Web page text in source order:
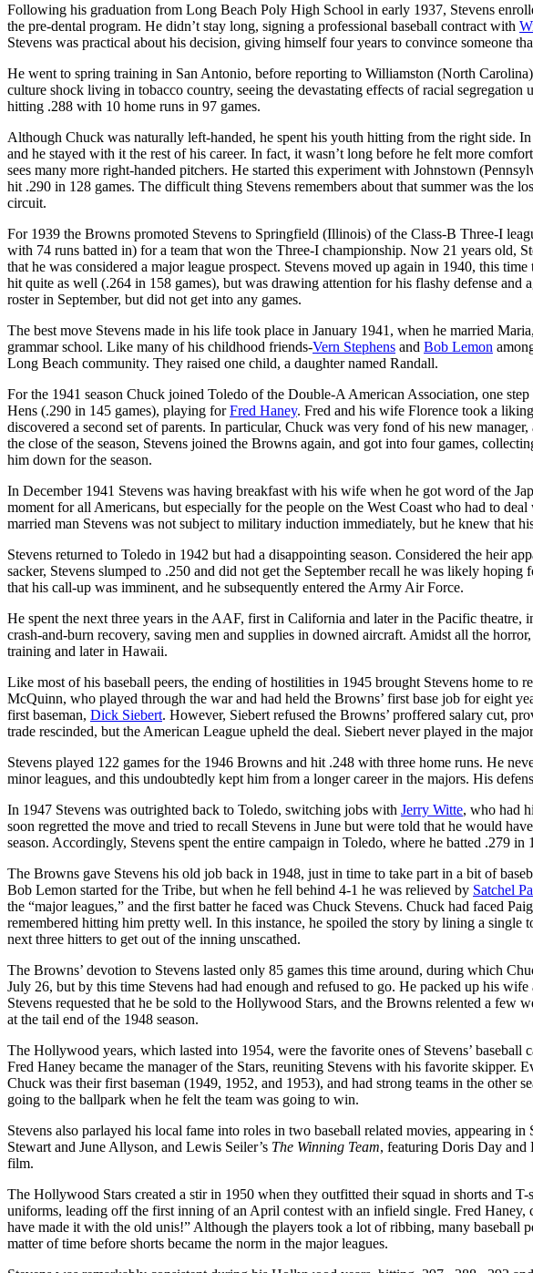
Following his graduation from Long Beach Poly High School in early 1937, Stevens
the pre-dental program. He didn’t stay long, signing a professional baseball contract with
Stevens was practical about his decision, giving himself four years to convince someone
He went to spring training in San Antonio, before reporting to Williamston (North
culture shock living in tobacco country, seeing the devastating effects of racial
hitting .288 with 10 home runs in 97 games.
Although Chuck was naturally left-handed, he spent his youth hitting from the right side.
and he stayed with it the rest of his career. In fact, it wasn’t long before he felt more
sees many more right-handed pitchers. He started this experiment with Johnstown
hit .290 in 128 games. The difficult thing Stevens remembers about that summer was the
circuit.
For 1939 the Browns promoted Stevens to Springfield (Illinois) of the Class-B Three-I
with 74 runs batted in) for a team that won the Three-I championship. Now 21 years old,
that he was considered a major league prospect. Stevens moved up again in 1940, this
hit quite as well (.264 in 158 games), but was drawing attention for his flashy defense and
roster in September, but did not get into any games.
The best move Stevens made in his life took place in January 1941, when he married
grammar school. Like many of his childhood friends-Vern Stephens and Bob Lemon
Long Beach community. They raised one child, a daughter named Randall.
For the 1941 season Chuck joined Toledo of the Double-A American Association, one
Hens (.290 in 145 games), playing forFred Haney. Fred and his wife Florence took a
discovered a second set of parents. In particular, Chuck was very fond of his new
the close of the season, Stevens joined the Browns again, and got into four games,
him down for the season.
In December 1941 Stevens was having breakfast with his wife when he got word of the
moment for all Americans, but especially for the people on the West Coast who had to
married man Stevens was not subject to military induction immediately, but he knew that
Stevens returned to Toledo in 1942 but had a disappointing season. Considered the heir
sacker, Stevens slumped to .250 and did not get the September recall he was likely hoping
that his call-up was imminent, and he subsequently entered the Army Air Force.
He spent the next three years in the AAF, first in California and later in the Pacific theatre,
crash-and-burn recovery, saving men and supplies in downed aircraft. Amidst all the
training and later in Hawaii.
Like most of his baseball peers, the ending of hostilities in 1945 brought Stevens home to
McQuinn, who played through the war and had held the Browns’ first base job for eight
first baseman, Dick Siebert. However, Siebert refused the Browns’ proffered salary cut,
trade rescinded, but the American League upheld the deal. Siebert never played in the
Stevens played 122 games for the 1946 Browns and hit .248 with three home runs. He
minor leagues, and this undoubtedly kept him from a longer career in the majors. His
In 1947 Stevens was outrighted back to Toledo, switching jobs with Jerry Witte, who had
soon regretted the move and tried to recall Stevens in June but were told that he would
season. Accordingly, Stevens spent the entire campaign in Toledo, where he batted .279 in
The Browns gave Stevens his old job back in 1948, just in time to take part in a bit of
Bob Lemon started for the Tribe, but when he fell behind 4-1 he was relieved by Satchel
the “major leagues,” and the first batter he faced was Chuck Stevens. Chuck had faced
remembered hitting him pretty well. In this instance, he spoiled the story by lining a single
next three hitters to get out of the inning unscathed.
The Browns’ devotion to Stevens lasted only 85 games this time around, during which
July 26, but by this time Stevens had had enough and refused to go. He packed up his
Stevens requested that he be sold to the Hollywood Stars, and the Browns relented a few
at the tail end of the 1948 season.
The Hollywood years, which lasted into 1954, were the favorite ones of Stevens’ baseball
Fred Haney became the manager of the Stars, reuniting Stevens with his favorite skipper.
Chuck was their first baseman (1949, 1952, and 1953), and had strong teams in the other
going to the ballpark when he felt the team was going to win.
Stevens also parlayed his local fame into roles in two baseball related movies, appearing in
Stewart and June Allyson, and Lewis Seiler’s The Winning Team, featuring Doris Day and
film.
The Hollywood Stars created a stir in 1950 when they outfitted their squad in shorts and
uniforms, leading off the first inning of an April contest with an infield single. Fred Haney,
have made it with the old unis!” Although the players took a lot of ribbing, many baseball
matter of time before shorts became the norm in the major leagues.